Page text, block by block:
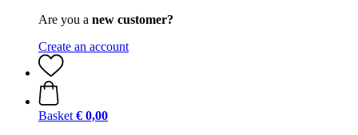
Are you a new customer?
Create an account
Basket € 0,00